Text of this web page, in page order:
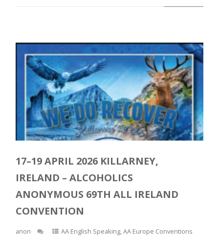
17–19 APRIL 2026 KILLARNEY,
IRELAND – ALCOHOLICS
ANONYMOUS 69TH ALL IRELAND
CONVENTION
anon AA English Speaking ,AA Europe Conventions